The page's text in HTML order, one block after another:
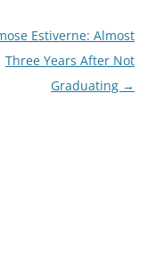
Estiverne: Almost
Three Years After Not
Graduating →